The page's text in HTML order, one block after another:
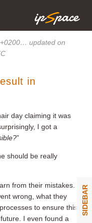
… updated on
in
day claiming it was
I got a
”
should be really
from their mistakes.
wrong, what they
to ensure this
I even found a
SIDEBAR